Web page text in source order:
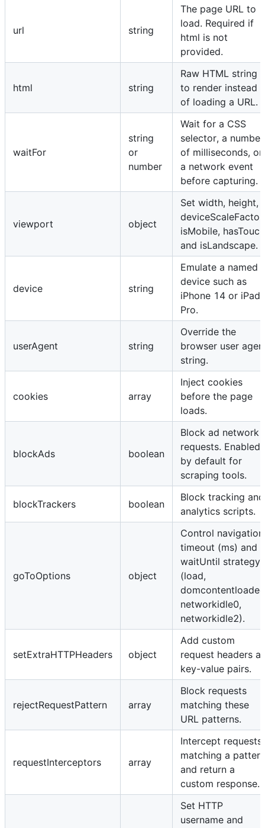
url string
The page URL to
load. Required if
html is not
provided.
html string
Raw HTML string
to render instead
of loading a URL.
waitFor
string
or
number
Wait for a CSS
selector, a number
of milliseconds, or
a network event
before capturing.
viewport object
Set width, height,
deviceScaleFactor,
isMobile,
and isLandscape.
device string
Emulate a named
device such as
iPhone 14 or iPad
Pro.
userAgent string
Override the
browser user
string.
cookies array
Inject cookies
before the page
loads.
blockAds boolean
Block ad network
requests. Enabled
by default for
scraping tools.
blockTrackers boolean
Block tracking and
analytics scripts.
goToOptions object
Control navigation
timeout (ms) and
waitUntil strategy
(load,
networkidle0,
networkidle2).
setExtraHTTPHeaders object
Add custom
request headers as
key-value pairs.
rejectRequestPattern array
Block requests
matching these
URL patterns.
requestInterceptors array
Intercept requests
matching a pattern
and return a
custom response.
Set HTTP
username and